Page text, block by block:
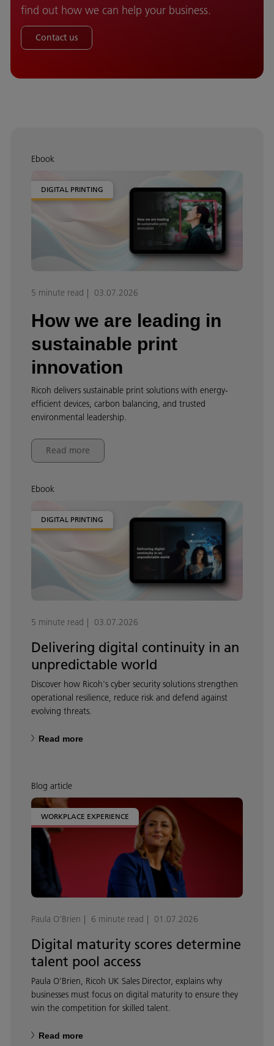
find out how we can help your business.
Contact us
5 minute read 03.07.2026
How we are leading in
sustainable print
innovation
Ricoh delivers sustainable print solutions with energy-
efficient devices, carbon balancing, and trusted
environmental leadership.
Read more
Ebook
DIGITAL PRINTING
Ebook
DIGITAL PRINTING
5 minute read 03.07.2026
Delivering digital continuity in an
unpredictable world
Discover how Ricoh's cyber security solutions strengthen
operational resilience, reduce risk and defend against
evolving threats.
Read more
Blog article
WORKPLACE EXPERIENCE
Paula O’Brien 6 minute read 01.07.2026
Digital maturity scores determine
talent pool access
Paula O’Brien, Ricoh UK Sales Director, explains why
businesses must focus on digital maturity to ensure they
win the competition for skilled talent.
Read more